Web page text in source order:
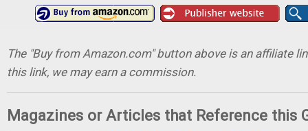
The "Buy from Amazon.com" button above is an affiliate
this link, we may earn a commission.
Magazines or Articles that Reference this